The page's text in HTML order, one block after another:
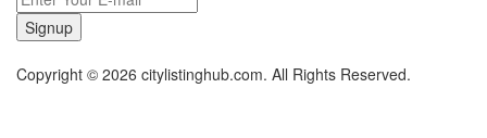
Signup
Copyright © 2026 citylistinghub.com. All Rights Reserved.